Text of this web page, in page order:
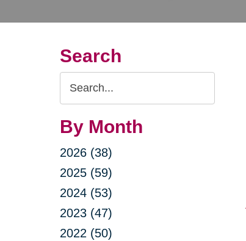
Search
Search
Query
By Month
2026 (38)
2025 (59)
2024 (53)
2023 (47)
2022 (50)